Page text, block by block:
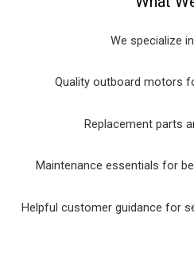
We specialize
Quality outboard motors
Replacement parts
Maintenance essentials for
Helpful customer guidance for